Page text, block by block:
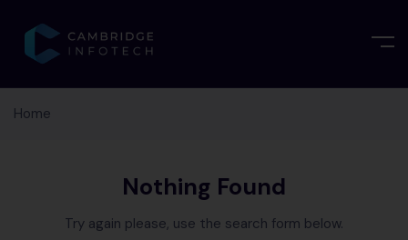
Home
Nothing Found
Try again please, use the search form below.